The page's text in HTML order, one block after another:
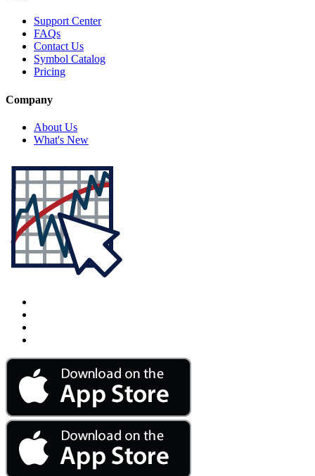
Support Center
FAQs
Contact Us
Symbol Catalog
Pricing
Company
About Us
What's New